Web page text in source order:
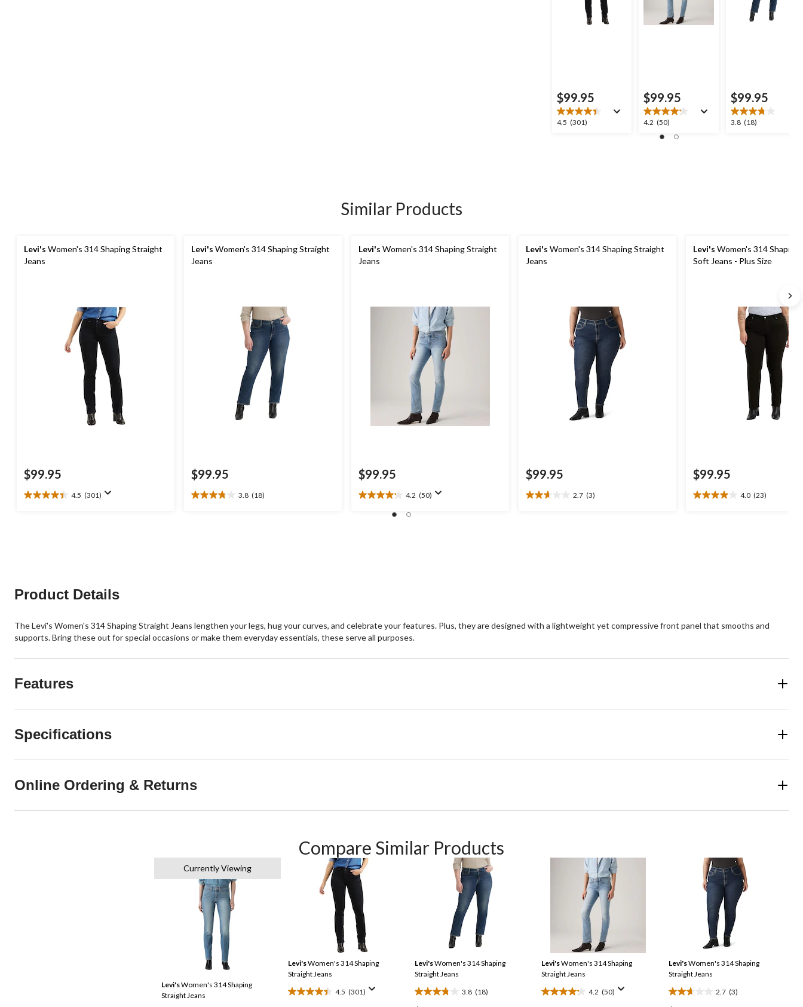
$99.95
4.5 (301)
4.5
$99.95
4.2 (50)
4.2
$99.95
3.8 (18)
3.8
Similar Products
Levi's Women's 314 Shaping Straight
Jeans
$99.95
4.5 (301)
4.5
Levi's Women's 314 Shaping Straight
Jeans
$99.95
3.8 (18)
3.8
Levi's Women's 314 Shaping Straight
Jeans
$99.95
4.2 (50)
4.2
Levi's Women's 314 Shaping Straight
Jeans
$99.95
2.7 (3)
2.7
Levi's Women's 314 Shaping
Soft Jeans - Plus Size
$99.95
4.0 (23)
4.0
Product Details
The Levi's Women's 314 Shaping Straight Jeans lengthen your legs, hug your curves, and celebrate your features. Plus, they are designed with a lightweight yet compressive front panel that smooths and
supports. Bring these out for special occasions or make them everyday essentials, these serve all purposes.
Features
Specifications
Online Ordering & Returns
Compare Similar Products
Currently Viewing
Levi'sWomen's 314 Shaping
Straight Jeans
Levi'sWomen's 314 Shaping
Straight Jeans
4.5 (301)
4.5
Levi'sWomen's 314 Shaping
Straight Jeans
3.8 (18)
3.8
Levi'sWomen's 314 Shaping
Straight Jeans
4.2 (50)
4.2
Levi'sWomen's 314 Shaping
Straight Jeans
2.7 (3)
2.7